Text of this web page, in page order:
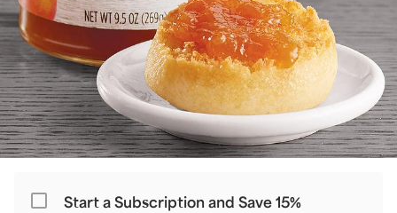
Start a Subscription and Save 15%